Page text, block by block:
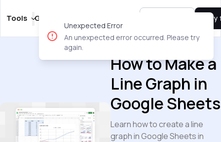
Unexpected Error
An unexpected error occurred. Please try
again.
Tools Guides
Guides
How to Make a
Line Graph in
Google Sheets
Learn how to create a line
graph in Google Sheets in